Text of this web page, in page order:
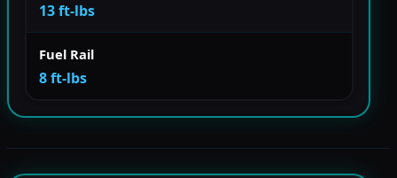
13 ft-lbs
Fuel Rail
8 ft-lbs